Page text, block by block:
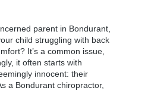
parent in Bondurant,
child struggling with back
It’s a common issue,
it often starts with
innocent: their
a Bondurant chiropractor,